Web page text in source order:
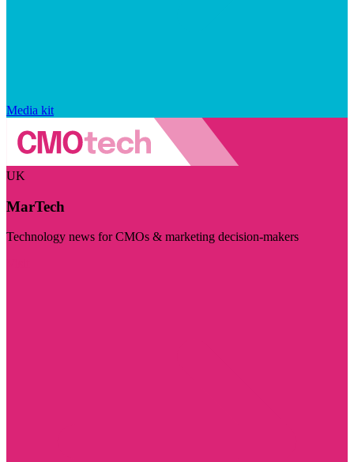
Media kit
UK
MarTech
Technology news for CMOs & marketing decision-makers